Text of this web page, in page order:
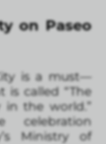
on Paseo
is a must—
is called “The
in the world.”
celebration
Ministry of